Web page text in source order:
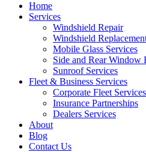
Home
Services
Windshield Repair
Windshield
Mobile Glass Services
Side and Rear Window
Sunroof Services
Fleet & Business Services
Corporate Fleet Services
Insurance Partnerships
Dealers Services
About
Blog
Contact Us